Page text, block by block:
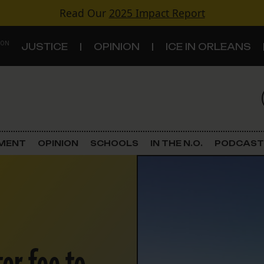
Read Our 2025 Impact Report
JUSTICE OPINION ICE IN ORLEANS
Criminal Justice
Schools
OPINION SCHOOLS IN THE N.O. PODCAST